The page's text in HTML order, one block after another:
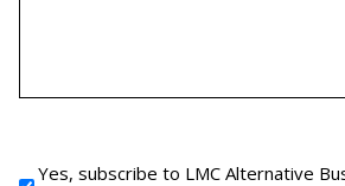
Yes, subscribe to LMC Alternative